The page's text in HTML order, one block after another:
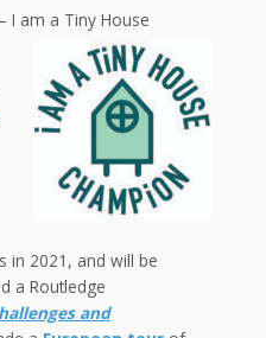
– I am a Tiny House
in 2021, and will be
a Routledge
and